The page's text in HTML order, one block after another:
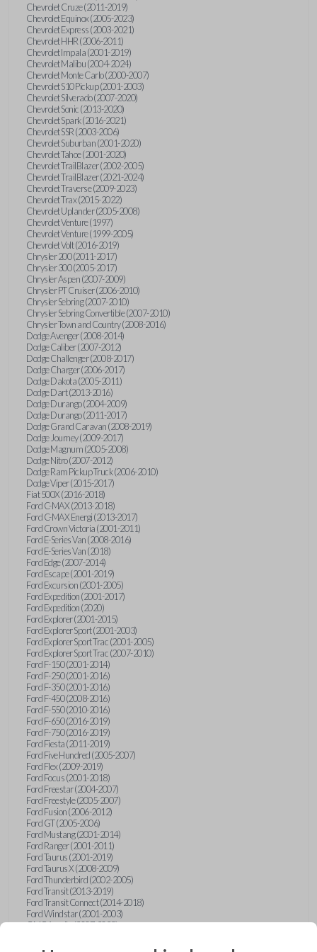
Chevrolet Cruze (2011-2019)
Chevrolet Equinox (2005-2023)
Chevrolet Express (2003-2021)
Chevrolet HHR (2006-2011)
Chevrolet Impala (2001-2019)
Chevrolet Malibu (2004-2024)
Chevrolet Monte Carlo (2000-2007)
Chevrolet S10 Pickup (2001-2003)
Chevrolet Silverado (2007-2020)
Chevrolet Sonic (2013-2020)
Chevrolet Spark (2016-2021)
Chevrolet SSR (2003-2006)
Chevrolet Suburban (2001-2020)
Chevrolet Tahoe (2001-2020)
Chevrolet TrailBlazer (2002-2005)
Chevrolet TrailBlazer (2021-2024)
Chevrolet Traverse (2009-2023)
Chevrolet Trax (2015-2022)
Chevrolet Uplander (2005-2008)
Chevrolet Venture (1997)
Chevrolet Venture (1999-2005)
Chevrolet Volt (2016-2019)
Chrysler 200 (2011-2017)
Chrysler 300 (2005-2017)
Chrysler Aspen (2007-2009)
Chrysler PT Cruiser (2006-2010)
Chrysler Sebring (2007-2010)
Chrysler Sebring Convertible (2007-2010)
Chrysler Town and Country (2008-2016)
Dodge Avenger (2008-2014)
Dodge Caliber (2007-2012)
Dodge Challenger (2008-2017)
Dodge Charger (2006-2017)
Dodge Dakota (2005-2011)
Dodge Dart (2013-2016)
Dodge Durango (2004-2009)
Dodge Durango (2011-2017)
Dodge Grand Caravan (2008-2019)
Dodge Journey (2009-2017)
Dodge Magnum (2005-2008)
Dodge Nitro (2007-2012)
Dodge Ram Pickup Truck (2006-2010)
Dodge Viper (2015-2017)
Fiat 500X (2016-2018)
Ford C-MAX (2013-2018)
Ford C-MAX Energi (2013-2017)
Ford Crown Victoria (2001-2011)
Ford E-Series Van (2008-2016)
Ford E-Series Van (2018)
Ford Edge (2007-2014)
Ford Escape (2001-2019)
Ford Excursion (2001-2005)
Ford Expedition (2001-2017)
Ford Expedition (2020)
Ford Explorer (2001-2015)
Ford Explorer Sport (2001-2003)
Ford Explorer Sport Trac (2001-2005)
Ford Explorer Sport Trac (2007-2010)
Ford F-150 (2001-2014)
Ford F-250 (2001-2016)
Ford F-350 (2001-2016)
Ford F-450 (2008-2016)
Ford F-550 (2010-2016)
Ford F-650 (2016-2019)
Ford F-750 (2016-2019)
Ford Fiesta (2011-2019)
Ford Five Hundred (2005-2007)
Ford Flex (2009-2019)
Ford Focus (2001-2018)
Ford Freestar (2004-2007)
Ford Freestyle (2005-2007)
Ford Fusion (2006-2012)
Ford GT (2005-2006)
Ford Mustang (2001-2014)
Ford Ranger (2001-2011)
Ford Taurus (2001-2019)
Ford Taurus X (2008-2009)
Ford Thunderbird (2002-2005)
Ford Transit (2013-2019)
Ford Transit Connect (2014-2018)
Ford Windstar (2001-2003)
GMC Acadia (2007-2023)
GMC Envoy (2002-2009)